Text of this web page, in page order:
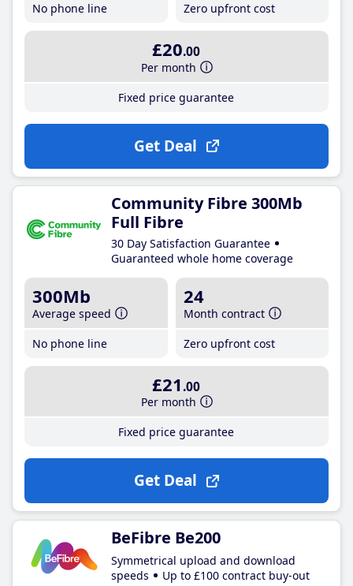
No phone line
Zero upfront cost
£20.00
Per month
Fixed price guarantee
Get Deal
Community Fibre 300Mb
Full Fibre
30 Day Satisfaction Guarantee
Guaranteed whole home coverage
300Mb
Average speed
No phone line
24
Month contract
Zero upfront cost
£21 .00
Per month
Fixed price guarantee
Get Deal
BeFibre Be200
Symmetrical upload and download
speeds
Up to £100 contract buy-out